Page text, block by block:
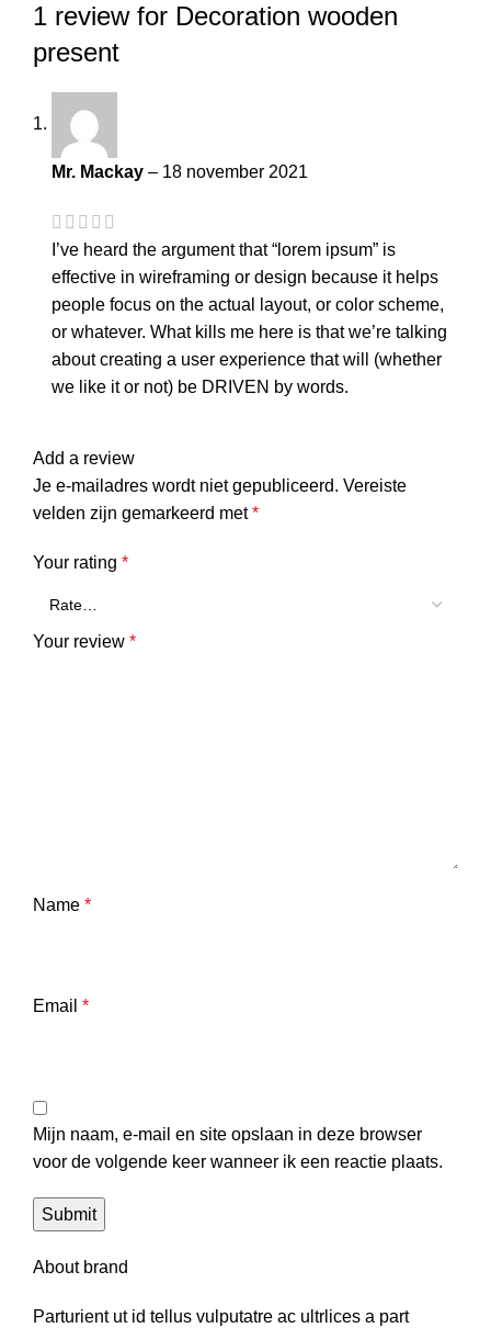
1 review for Decoration wooden
present
Mr. Mackay – 18 november 2021
I’ve heard the argument that “lorem ipsum” is
effective in wireframing or design because it helps
people focus on the actual layout, or color scheme,
or whatever. What kills me here is that we’re talking
about creating a user experience that will (whether
we like it or not) be DRIVEN by words.
Add a review
Je e-mailadres wordt niet gepubliceerd. Vereiste
velden zijn gemarkeerd met*
Your rating *
Your review *
Name *
Email *
Mijn naam, e-mail en site opslaan in deze browser
voor de volgende keer wanneer ik een reactie plaats.
About brand
Parturient ut id tellus vulputatre ac ultrlices a part